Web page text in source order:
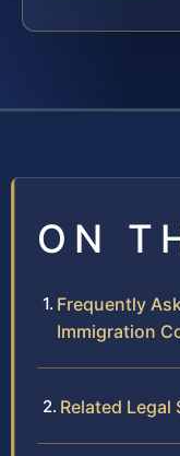
ON
Frequently
Immigration
Related Legal